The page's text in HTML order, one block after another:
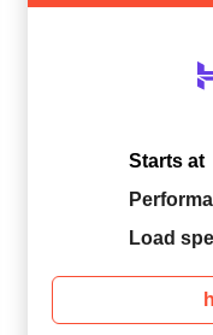
Starts at
Load